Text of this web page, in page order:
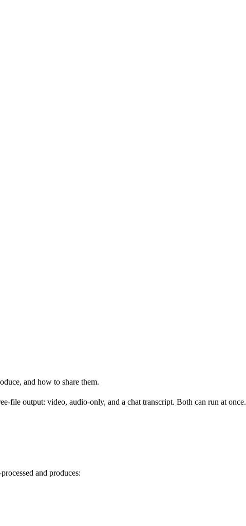
and how to share them.
file output: video, audio-only, and a chat transcript. Both can run at once.
and produces: